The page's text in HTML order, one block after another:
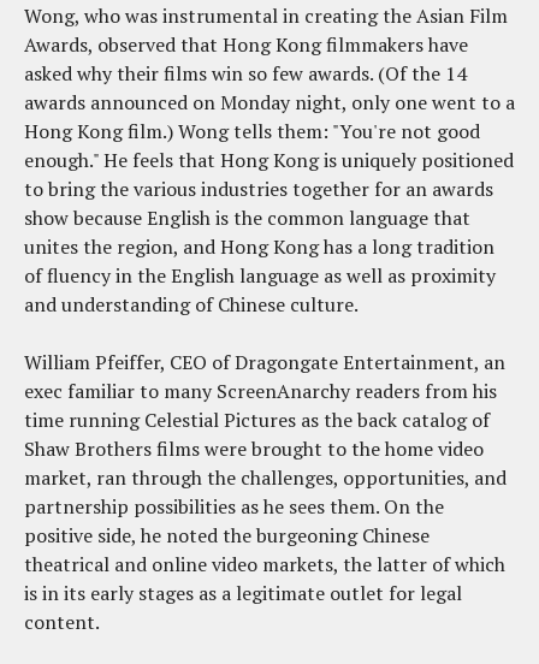
Wong, who was instrumental in creating the Asian Film
Awards, observed that Hong Kong filmmakers have
asked why their films win so few awards. (Of the 14
awards announced on Monday night, only one went to a
Hong Kong film.) Wong tells them: "You're not good
enough." He feels that Hong Kong is uniquely positioned
to bring the various industries together for an awards
show because English is the common language that
unites the region, and Hong Kong has a long tradition
of fluency in the English language as well as proximity
and understanding of Chinese culture.
William Pfeiffer, CEO of Dragongate Entertainment, an
exec familiar to many ScreenAnarchy readers from his
time running Celestial Pictures as the back catalog of
Shaw Brothers films were brought to the home video
market, ran through the challenges, opportunities, and
partnership possibilities as he sees them. On the
positive side, he noted the burgeoning Chinese
theatrical and online video markets, the latter of which
is in its early stages as a legitimate outlet for legal
content.